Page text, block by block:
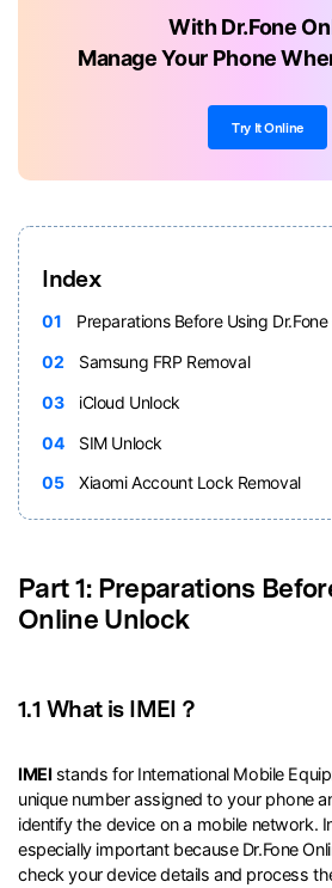
With Dr.Fone
Manage Your Phone
Try It Online
Index
01
Preparations Before Using
02
Samsung FRP Removal
03
iCloud Unlock
04
SIM Unlock
05
Xiaomi Account Lock Removal
Part 1: Preparations
Online Unlock
1.1 What is IMEI？
IMEI stands for International Mobile
unique number assigned to your phone
identify the device on a mobile network.
especially important because Dr.Fone
check your device details and process